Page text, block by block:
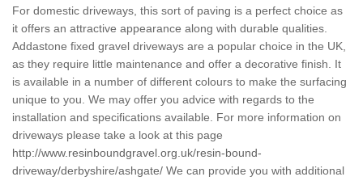
For domestic driveways, this sort of paving is a perfect choice as
it offers an attractive appearance along with durable qualities.
Addastone fixed gravel driveways are a popular choice in the UK,
as they require little maintenance and offer a decorative finish. It
is available in a number of different colours to make the surfacing
unique to you. We may offer you advice with regards to the
installation and specifications available. For more information on
driveways please take a look at this page
http://www.resinboundgravel.org.uk/resin-bound-
driveway/derbyshire/ashgate/ We can provide you with additional